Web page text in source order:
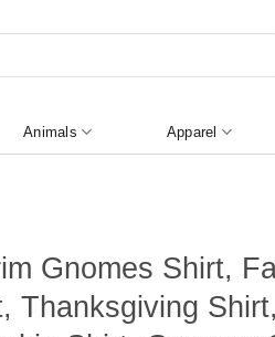
Animals Apparel
Gnomes Shirt,
Thanksgiving